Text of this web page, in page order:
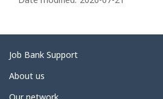
e
d
e
Related
links
Job Bank Support
About us